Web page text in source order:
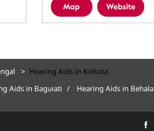
Map Website
Hearing Aids in Kolkata
Aids in Baguiati Hearing Aids in Behala